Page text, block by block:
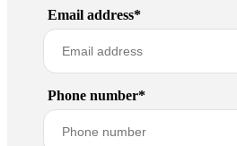
Email address*
Phone number*